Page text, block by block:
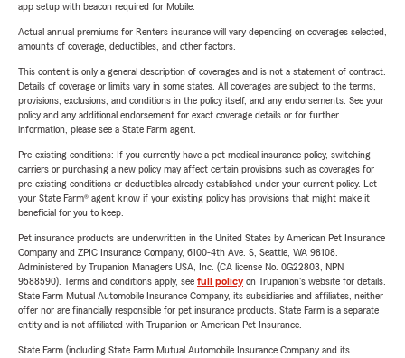
app setup with beacon required for Mobile.
Actual annual premiums for Renters insurance will vary depending on coverages selected,
amounts of coverage, deductibles, and other factors.
This content is only a general description of coverages and is not a statement of contract.
Details of coverage or limits vary in some states. All coverages are subject to the terms,
provisions, exclusions, and conditions in the policy itself, and any endorsements. See your
policy and any additional endorsement for exact coverage details or for further
information, please see a State Farm agent.
Pre-existing conditions: If you currently have a pet medical insurance policy, switching
carriers or purchasing a new policy may affect certain provisions such as coverages for
pre-existing conditions or deductibles already established under your current policy. Let
your State Farm® agent know if your existing policy has provisions that might make it
beneficial for you to keep.
Pet insurance products are underwritten in the United States by American Pet Insurance
Company and ZPIC Insurance Company, 6100-4th Ave. S, Seattle, WA 98108.
Administered by Trupanion Managers USA, Inc. (CA license No. 0G22803, NPN
9588590). Terms and conditions apply, see full policyon Trupanion's website for details.
State Farm Mutual Automobile Insurance Company, its subsidiaries and affiliates, neither
offer nor are financially responsible for pet insurance products. State Farm is a separate
entity and is not affiliated with Trupanion or American Pet Insurance.
State Farm (including State Farm Mutual Automobile Insurance Company and its